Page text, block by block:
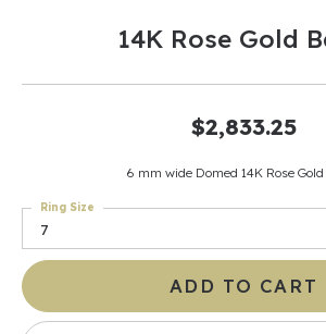
14K Rose Gold
$2,833.25
6 mm wide Domed 14K Rose
7
Ring Size
ADD TO CART